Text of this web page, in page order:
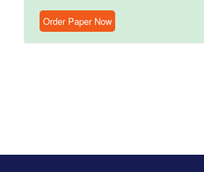
Order Paper Now